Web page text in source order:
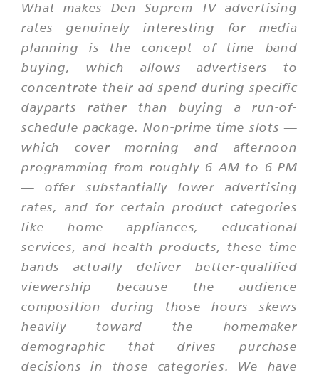
What makes Den Suprem TV advertising
rates genuinely interesting for media
planning is the concept of time band
buying, which allows advertisers to
concentrate their ad spend during specific
dayparts rather than buying a run-of-
schedule package. Non-prime time slots —
which cover morning and afternoon
programming from roughly 6 AM to 6 PM
— offer substantially lower advertising
rates, and for certain product categories
like home appliances, educational
services, and health products, these time
bands actually deliver better-qualified
viewership because the audience
composition during those hours skews
heavily toward the homemaker
demographic that drives purchase
decisions in those categories. We have